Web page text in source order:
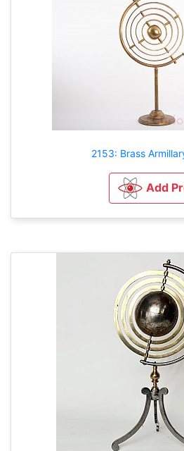
2153: Brass
Add